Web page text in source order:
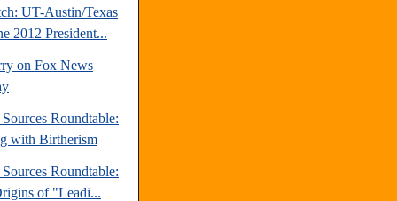
UT-Austin/Texas
2012 President...
on Fox News
Roundtable:
with Birtherism
Roundtable:
of "Leadi...